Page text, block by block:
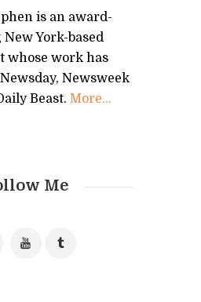
is an award-
York-based
whose work has
Newsweek
Beast. More...
Me